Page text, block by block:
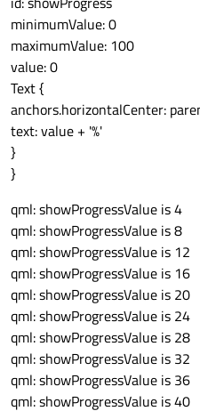
minimumValue: 0
maximumValue: 100
value: 0
Text {
anchors.horizontalCenter:
text: value + '%'
}
}
qml: showProgressValue is 4
qml: showProgressValue is 8
qml: showProgressValue is 12
qml: showProgressValue is 16
qml: showProgressValue is 20
qml: showProgressValue is 24
qml: showProgressValue is 28
qml: showProgressValue is 32
qml: showProgressValue is 36
qml: showProgressValue is 40